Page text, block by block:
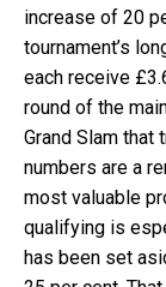
increase of 20
tournament’s
each receive
round of the
Grand Slam that
numbers are a
most valuable
qualifying is
has been set